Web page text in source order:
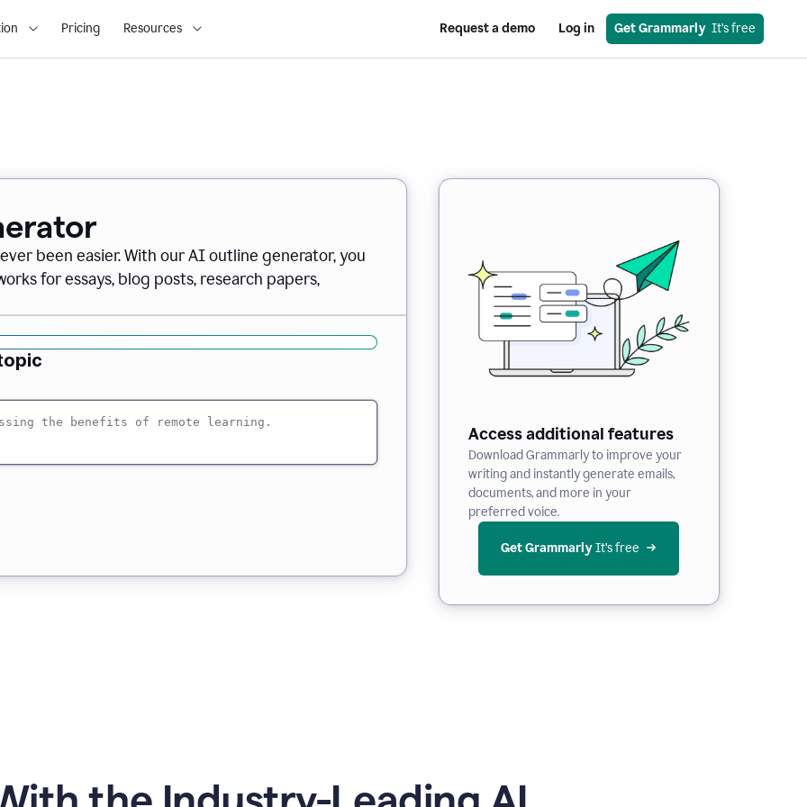
Pricing Resources Request a demo Log in Get Grammarly
  It’s free
been easier. With our AI outline generator, you
for essays, blog posts, research papers,
Access additional features
Download Grammarly to improve your
writing and instantly generate emails,
documents, and more in your
preferred voice.
Get Grammarly It’s free